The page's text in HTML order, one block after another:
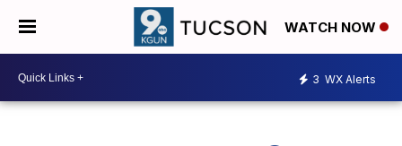
WATCH NOW
3 WX Alerts